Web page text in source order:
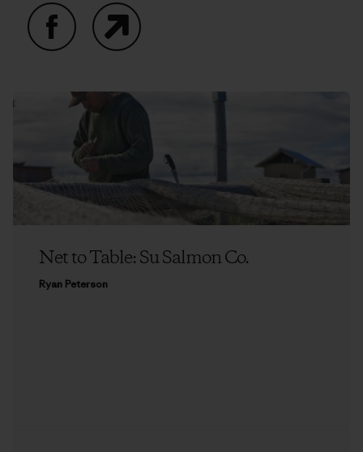
Net to Table: Su Salmon Co.
Ryan Peterson